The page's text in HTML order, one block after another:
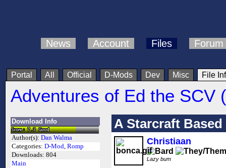
News Account Files Forum
Portal All Official D-Mods Dev Misc File
Adventures of Ed the SCV
Download Info
Author(s): Dan Walma
Categories: D-Mod, Romp
Downloads: 804
Main
A Starcraft
Christiaan
Lazy bum